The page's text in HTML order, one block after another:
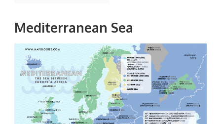
Mediterranean Sea